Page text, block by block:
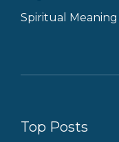
Spiritual Meaning
Top Posts